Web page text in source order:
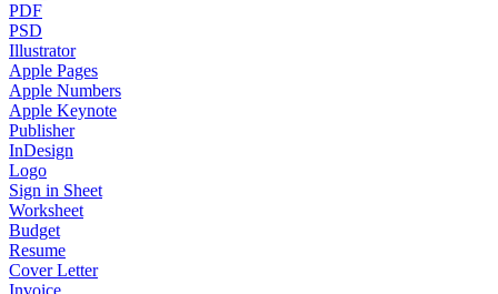
PDF
PSD
Illustrator
Apple Pages
Apple Numbers
Apple Keynote
Publisher
InDesign
Logo
Sign in Sheet
Worksheet
Budget
Resume
Cover Letter
Invoice